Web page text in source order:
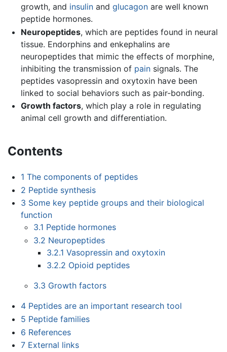
growth, and insulinand glucagonare well known
peptide hormones.
Neuropeptides, which are peptides found in neural
tissue. Endorphins and enkephalins are
neuropeptides that mimic the effects of morphine,
inhibiting the transmission of painsignals. The
peptides vasopressin and oxytoxin have been
linked to social behaviors such as pair-bonding.
Growth factors, which play a role in regulating
animal cell growth and differentiation.
Contents
1 The components of peptides
2 Peptide synthesis
3 Some key peptide groups and their biological
function
3.1 Peptide hormones
3.2 Neuropeptides
3.2.1 Vasopressin and oxytoxin
3.2.2 Opioid peptides
3.3 Growth factors
4 Peptides are an important research tool
5 Peptide families
6 References
7 External links